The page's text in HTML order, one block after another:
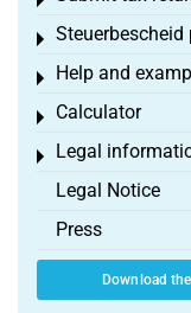
Toggle menu
Help and
Toggle menu
Calculator
Toggle menu
Legal
Toggle menu
Legal Notice
Press
Download